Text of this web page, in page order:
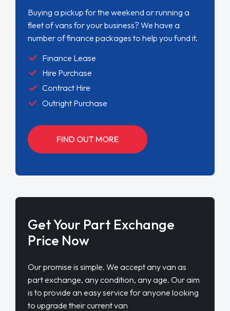
Buying a pickup for the weekend or running a
fleet of vans for your business? We have a
number of finance packages to help you fund it.
Finance Lease
Hire Purchase
Contract Hire
Outright Purchase
FIND OUT MORE
Get Your Part Exchange
Price Now
Our promise is simple. We accept any van as
part exchange, any condition, any age. Our aim
is to provide an easy service for anyone looking
to upgrade their current van